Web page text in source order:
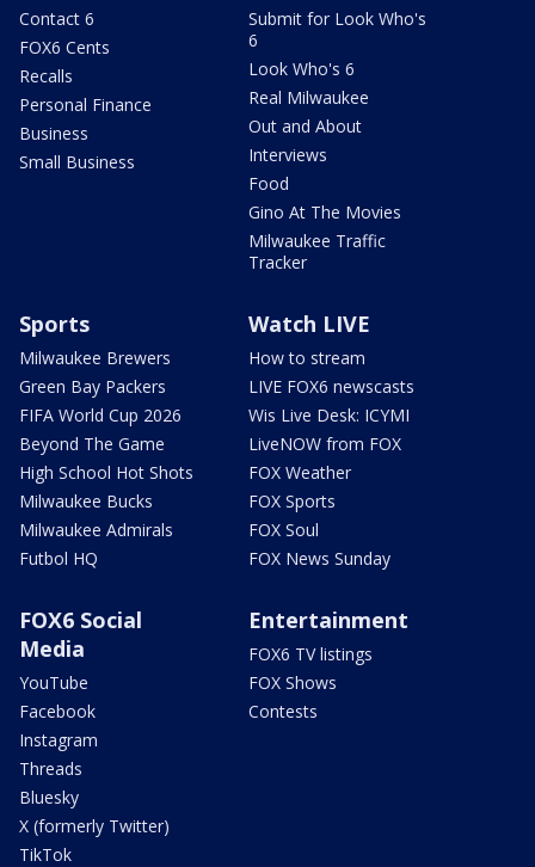
Contact 6
FOX6 Cents
Recalls
Personal Finance
Business
Small Business
Submit for Look Who's
6
Look Who's 6
Real Milwaukee
Out and About
Interviews
Food
Gino At The Movies
Milwaukee Traffic
Tracker
Sports
Milwaukee Brewers
Green Bay Packers
FIFA World Cup 2026
Beyond The Game
High School Hot Shots
Milwaukee Bucks
Milwaukee Admirals
Futbol HQ
Watch LIVE
How to stream
LIVE FOX6 newscasts
Wis Live Desk: ICYMI
LiveNOW from FOX
FOX Weather
FOX Sports
FOX Soul
FOX News Sunday
FOX6 Social
Media
YouTube
Facebook
Instagram
Threads
Bluesky
X (formerly Twitter)
TikTok
Entertainment
FOX6 TV listings
FOX Shows
Contests